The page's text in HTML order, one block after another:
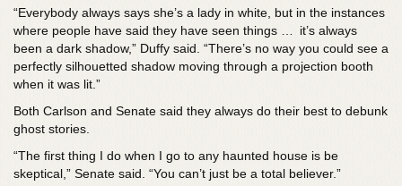
“Everybody always says she’s a lady in white, but in the instances
where people have said they have seen things … it’s always
been a dark shadow,” Duffy said. “There’s no way you could see a
perfectly silhouetted shadow moving through a projection booth
when it was lit.”
Both Carlson and Senate said they always do their best to debunk
ghost stories.
“The first thing I do when I go to any haunted house is be
skeptical,” Senate said. “You can’t just be a total believer.”